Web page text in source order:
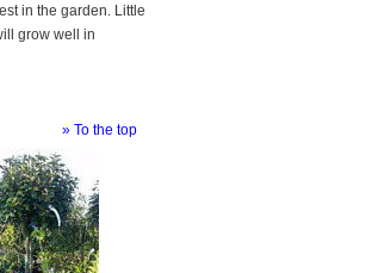
in the garden. Little
grow well in
» To the top